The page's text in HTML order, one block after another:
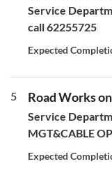
Service
call 62255725
Expected
5 Road Works
Service
MGT&CABLE
Expected